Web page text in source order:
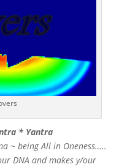
* Yantra
~ being All in Oneness…..
DNA and makes y/our